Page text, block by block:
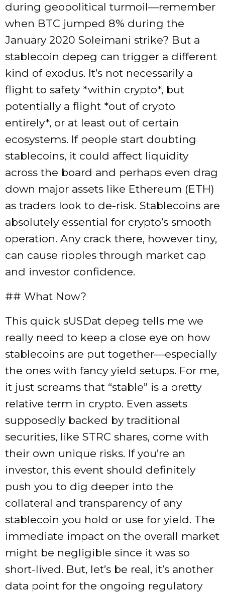
during geopolitical turmoil—remember
when BTC jumped 8% during the
January 2020 Soleimani strike? But a
stablecoin depeg can trigger a different
kind of exodus. It’s not necessarily a
flight to safety *within crypto*, but
potentially a flight *out of crypto
entirely*, or at least out of certain
ecosystems. If people start doubting
stablecoins, it could affect liquidity
across the board and perhaps even drag
down major assets like Ethereum (ETH)
as traders look to de-risk. Stablecoins are
absolutely essential for crypto’s smooth
operation. Any crack there, however tiny,
can cause ripples through market cap
and investor confidence.
## What Now?
This quick sUSDat depeg tells me we
really need to keep a close eye on how
stablecoins are put together—especially
the ones with fancy yield setups. For me,
it just screams that “stable” is a pretty
relative term in crypto. Even assets
supposedly backed by traditional
securities, like STRC shares, come with
their own unique risks. If you’re an
investor, this event should definitely
push you to dig deeper into the
collateral and transparency of any
stablecoin you hold or use for yield. The
immediate impact on the overall market
might be negligible since it was so
short-lived. But, let’s be real, it’s another
data point for the ongoing regulatory